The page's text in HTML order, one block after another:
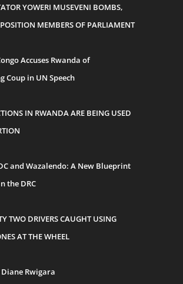
YOWERI MUSEVENI BOMBS,
MEMBERS OF PARLIAMENT
Accuses Rwanda of
Coup in UN Speech
IN RWANDA ARE BEING USED
and Wazalendo: A New Blueprint
the DRC
TWO DRIVERS CAUGHT USING
AT THE WHEEL
Diane Rwigara